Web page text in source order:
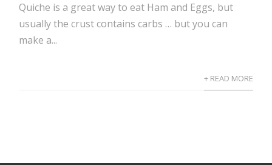
Quiche is a great way to eat Ham and Eggs, but
usually the crust contains carbs … but you can
make a...
+ READ MORE